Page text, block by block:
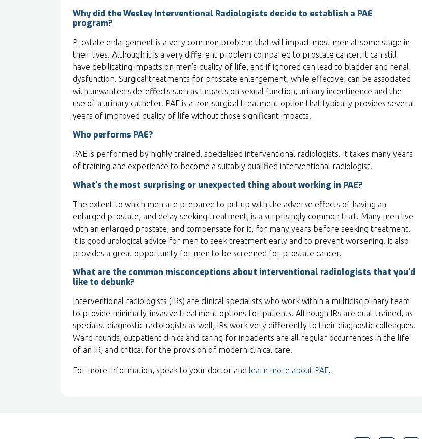
Why did the Wesley Interventional Radiologists decide to establish a PAE
program?
Prostate enlargement is a very common problem that will impact most men at some stage in
their lives. Although it is a very different problem compared to prostate cancer, it can still
have debilitating impacts on men’s quality of life, and if ignored can lead to bladder and renal
dysfunction. Surgical treatments for prostate enlargement, while effective, can be associated
with unwanted side-effects such as impacts on sexual function, urinary incontinence and the
use of a urinary catheter. PAE is a non-surgical treatment option that typically provides several
years of improved quality of life without those significant impacts.
Who performs PAE?
PAE is performed by highly trained, specialised interventional radiologists. It takes many years
of training and experience to become a suitably qualified interventional radiologist.
What's the most surprising or unexpected thing about working in PAE?
The extent to which men are prepared to put up with the adverse effects of having an
enlarged prostate, and delay seeking treatment, is a surprisingly common trait. Many men live
with an enlarged prostate, and compensate for it, for many years before seeking treatment.
It is good urological advice for men to seek treatment early and to prevent worsening. It also
provides a great opportunity for men to be screened for prostate cancer.
What are the common misconceptions about interventional radiologists that you'd
like to debunk?
Interventional radiologists (IRs) are clinical specialists who work within a multidisciplinary team
to provide minimally-invasive treatment options for patients. Although IRs are dual-trained, as
specialist diagnostic radiologists as well, IRs work very differently to their diagnostic colleagues.
Ward rounds, outpatient clinics and caring for inpatients are all regular occurrences in the life
of an IR, and critical for the provision of modern clinical care.
For more information, speak to your doctor and learn more about PAE.